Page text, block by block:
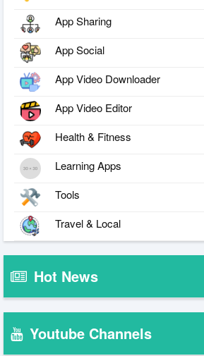
App Sharing
App Social
App Video Downloader
App Video Editor
Health & Fitness
Learning Apps
Tools
Travel & Local
Hot News
Youtube Channels